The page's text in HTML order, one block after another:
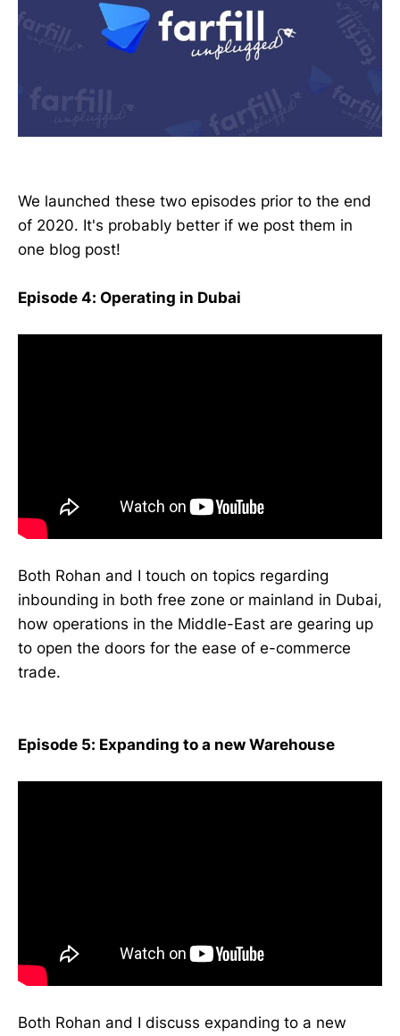
We launched these two episodes prior to the end
of 2020. It's probably better if we post them in
one blog post!
Episode 4: Operating in Dubai
Both Rohan and I touch on topics regarding
inbounding in both free zone or mainland in Dubai,
how operations in the Middle-East are gearing up
to open the doors for the ease of e-commerce
trade.
Episode 5: Expanding to a new Warehouse
Both Rohan and I discuss expanding to a new